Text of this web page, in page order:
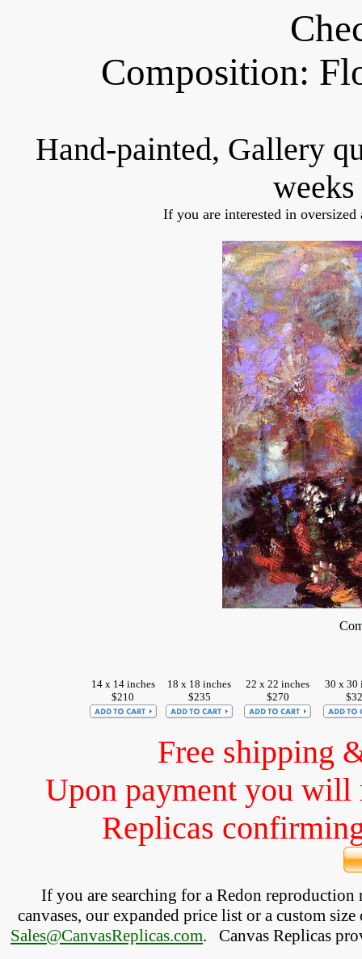
Composition:
Hand-painted, Gallery
If you are interested in
14 x 14 inches
$210
18 x 18 inches
$235
22 x 22 inches
$270
30 x 30
Free shipping
Upon payment you will
Replicas
If you are searching for a Redon reproduction
canvases, our expanded price list or a custom
Sales@CanvasReplicas.com. Canvas Replicas